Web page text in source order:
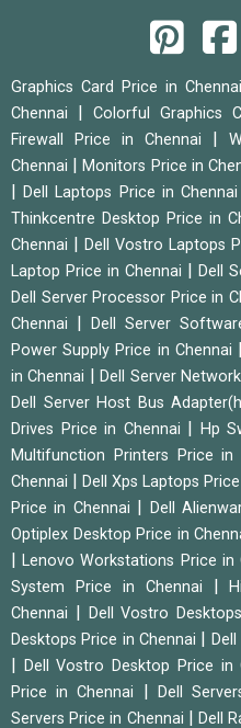
Graphics Card Price in Chennai
Chennai | Colorful Graphics
Firewall Price in Chennai |
Chennai |Monitors Price in
|Dell Laptops Price in Chennai
Thinkcentre Desktop Price in
Chennai | Dell Vostro Laptops
Laptop Price in Chennai | Dell
Dell Server Processor Price in
Chennai | Dell Server
Power Supply Price in Chennai
in Chennai |Dell Server
Dell Server Host Bus
Drives Price in Chennai | Hp
Multifunction Printers Price in
Chennai | Dell Xps Laptops
Price in Chennai | Dell
Optiplex Desktop Price in
|Lenovo Workstations Price in
System Price in Chennai |
Chennai | Dell Vostro
Desktops Price in Chennai |
| Dell Vostro Desktop Price in
Price in Chennai | Dell
Servers Price in Chennai | Dell